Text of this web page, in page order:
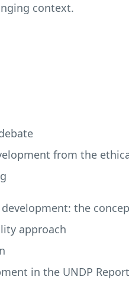
context.
from the
the
approach
in the UNDP